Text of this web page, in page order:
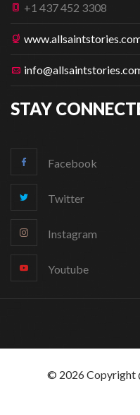
+1 437 452 3308
STAY
Facebook
Twitter
Instagram
Youtube
© 2026 Copyright